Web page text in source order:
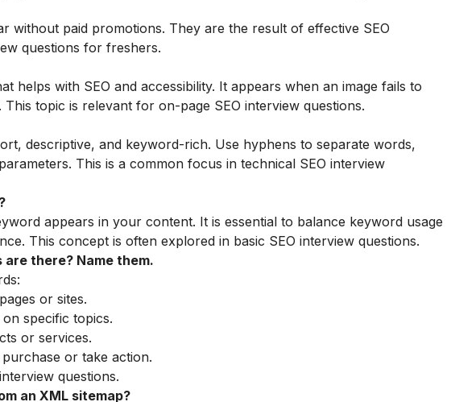
without paid promotions. They are the result of effective SEO
questions for freshers.
helps with SEO and accessibility. It appears when an image fails to
topic is relevant for on-page SEO interview questions.
descriptive, and keyword-rich. Use hyphens to separate words,
This is a common focus in technical SEO interview
appears in your content. It is essential to balance keyword usage
This concept is often explored in basic SEO interview questions.
there? Name them.
or sites.
specific topics.
or services.
or take action.
questions.
an XML sitemap?